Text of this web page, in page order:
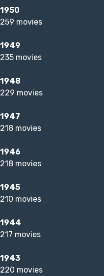
1950
259 movies
1949
235 movies
1948
229 movies
1947
218 movies
1946
218 movies
1945
210 movies
1944
217 movies
1943
220 movies